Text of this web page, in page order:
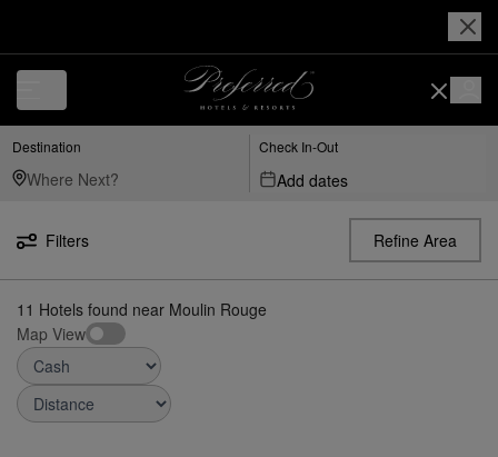
Destination Check In-Out
Add dates
Filters Refine Area
11 Hotels found near Moulin Rouge
Map View
Luxury, Independent Hotels in Moulin Rouge | Preferred Hotels &